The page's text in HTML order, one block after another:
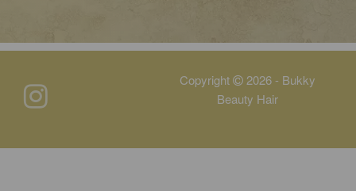
Copyright
2026 - Bukky
Beauty Hair